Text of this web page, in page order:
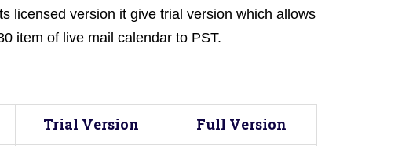
licensed version it give trial version which allows
item of live mail calendar to PST.
Trial Version Full Version